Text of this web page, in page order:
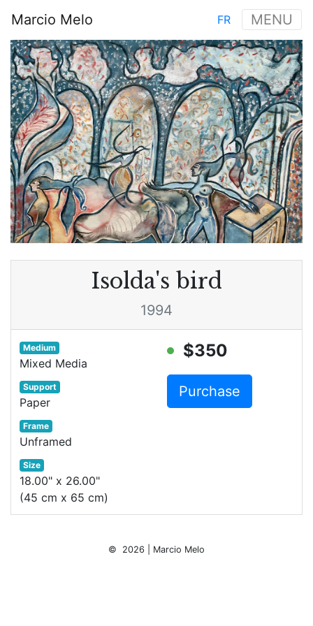
main
content
Main
navigation
Marcio Melo MENU
FR
Image
Isolda's bird
1994
Medium
Mixed Media
Support
Paper
Frame
Unframed
Size
18.00" x 26.00"
(45 cm x 65 cm)
$350
Purchase
© 2026 | Marcio Melo